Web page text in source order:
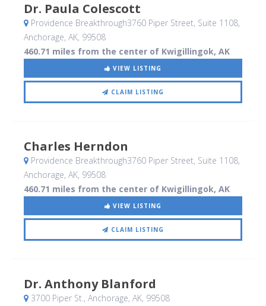
Dr. Paula Colescott
Providence Breakthrough3760 Piper Street, Suite 1108,
Anchorage, AK, 99508
460.71 miles from the center of Kwigillingok, AK
VIEW LISTING
CLAIM LISTING
Charles Herndon
Providence Breakthrough3760 Piper Street, Suite 1108,
Anchorage, AK, 99508
460.71 miles from the center of Kwigillingok, AK
VIEW LISTING
CLAIM LISTING
Dr. Anthony Blanford
3700 Piper St., Anchorage, AK, 99508